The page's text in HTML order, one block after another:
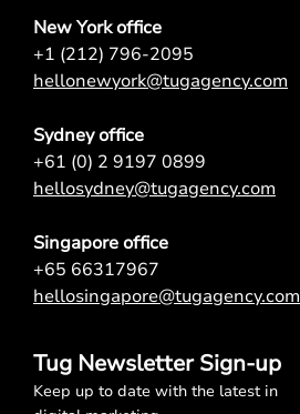
New York office
+1 (212) 796-2095
hellonewyork@tugagency.com
Sydney office
+61 (0) 2 9197 0899
hellosydney@tugagency.com
Singapore office
+65 66317967
hellosingapore@tugagency.com
Tug Newsletter Sign-up
Keep up to date with the latest in